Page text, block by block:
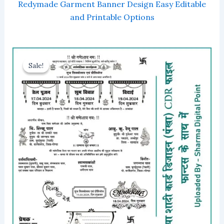
Redymade Garment Banner Design Easy Editable
and Printable Options
Sale!
Sale!